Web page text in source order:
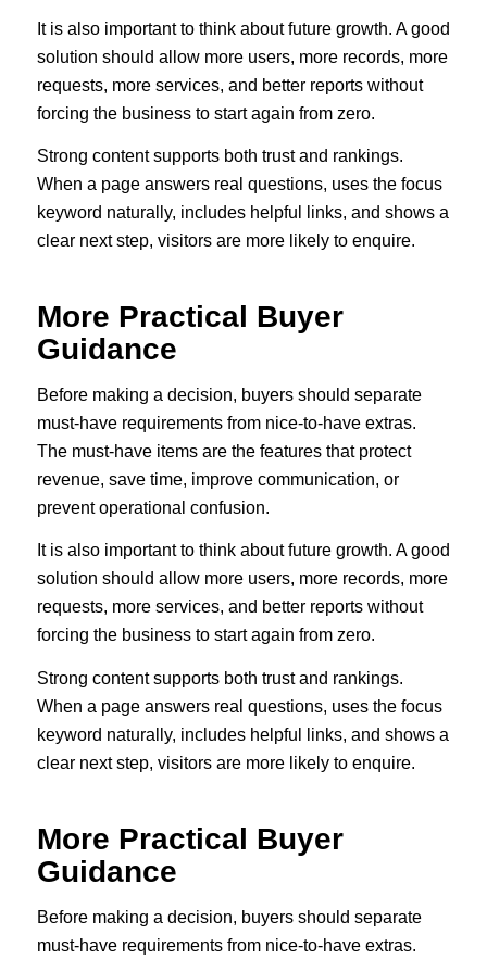
It is also important to think about future growth. A good
solution should allow more users, more records, more
requests, more services, and better reports without
forcing the business to start again from zero.
Strong content supports both trust and rankings.
When a page answers real questions, uses the focus
keyword naturally, includes helpful links, and shows a
clear next step, visitors are more likely to enquire.
More Practical Buyer
Guidance
Before making a decision, buyers should separate
must-have requirements from nice-to-have extras.
The must-have items are the features that protect
revenue, save time, improve communication, or
prevent operational confusion.
It is also important to think about future growth. A good
solution should allow more users, more records, more
requests, more services, and better reports without
forcing the business to start again from zero.
Strong content supports both trust and rankings.
When a page answers real questions, uses the focus
keyword naturally, includes helpful links, and shows a
clear next step, visitors are more likely to enquire.
More Practical Buyer
Guidance
Before making a decision, buyers should separate
must-have requirements from nice-to-have extras.